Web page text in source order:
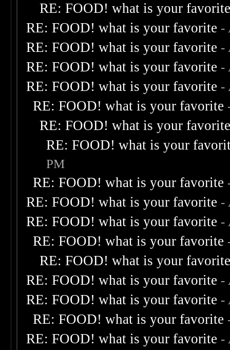
RE: FOOD! what is your
RE: FOOD! what is your favorite -
RE: FOOD! what is your favorite -
RE: FOOD! what is your favorite -
RE: FOOD! what is your favorite -
RE: FOOD! what is your favorite
RE: FOOD! what is your
RE: FOOD! what is your
PM
RE: FOOD! what is your favorite
RE: FOOD! what is your favorite -
RE: FOOD! what is your favorite -
RE: FOOD! what is your favorite
RE: FOOD! what is your
RE: FOOD! what is your favorite -
RE: FOOD! what is your favorite -
RE: FOOD! what is your favorite
RE: FOOD! what is your favorite -